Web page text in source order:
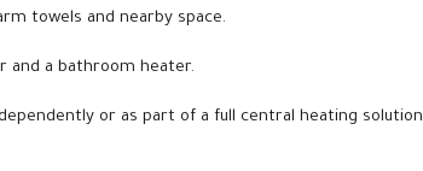
towels and nearby space.
and a bathroom heater.
or as part of a full central heating solution